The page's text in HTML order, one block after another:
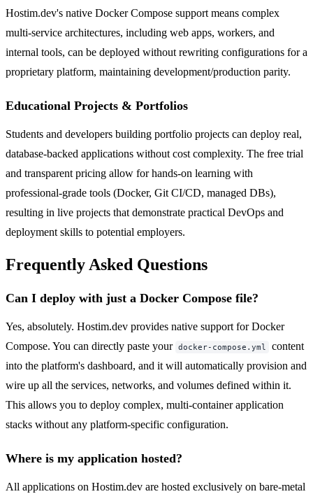
Hostim.dev's native Docker Compose support means complex
multi-service architectures, including web apps, workers, and
internal tools, can be deployed without rewriting configurations for a
proprietary platform, maintaining development/production parity.
Educational Projects & Portfolios
Students and developers building portfolio projects can deploy real,
database-backed applications without cost complexity. The free trial
and transparent pricing allow for hands-on learning with
professional-grade tools (Docker, Git CI/CD, managed DBs),
resulting in live projects that demonstrate practical DevOps and
deployment skills to potential employers.
Frequently Asked Questions
Can I deploy with just a Docker Compose file?
Yes, absolutely. Hostim.dev provides native support for Docker
Compose. You can directly paste your docker-compose.yml
content
into the platform's dashboard, and it will automatically provision and
wire up all the services, networks, and volumes defined within it.
This allows you to deploy complex, multi-container application
stacks without any platform-specific configuration.
Where is my application hosted?
All applications on Hostim.dev are hosted exclusively on bare-metal